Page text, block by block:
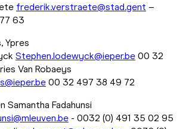
frederik.verstraete@stad.gent –
63
Ypres
Stephen.lodewyck@ieper.be 00 32
Van Robaeys
00 32 497 38 49 72
Samantha Fadahunsi
- 0032 (0) 491 35 02 95